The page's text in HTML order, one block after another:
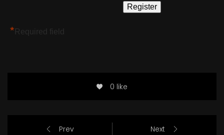
* Required field
0 like
Prev Next